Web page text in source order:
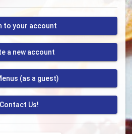
to your account
a new account
(as a guest)
Contact Us!